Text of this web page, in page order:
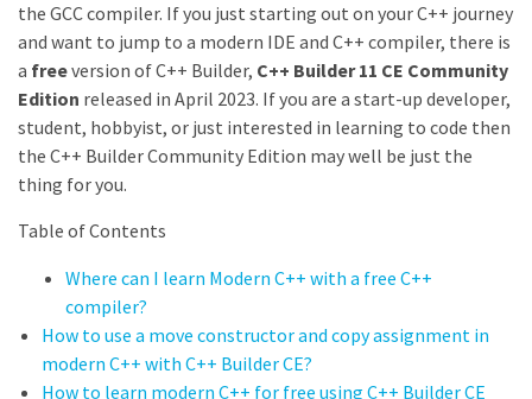
the GCC compiler. If you just starting out on your C++ journey
and want to jump to a modern IDE and C++ compiler, there is
a freeversion of C++ Builder, C++ Builder 11 CE Community
Edition released in April 2023. If you are a start-up developer,
student, hobbyist, or just interested in learning to code then
the C++ Builder Community Edition may well be just the
thing for you.
Table of Contents
Where can I learn Modern C++ with a free C++
compiler?
How to use a move constructor and copy assignment in
modern C++ with C++ Builder CE?
How to learn modern C++ for free using C++ Builder CE